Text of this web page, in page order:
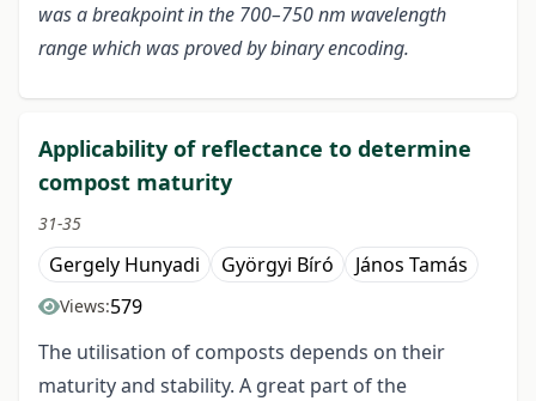
was a breakpoint in the 700–750 nm wavelength
range which was proved by binary encoding.
Applicability of reflectance to determine
compost maturity
31-35
Gergely Hunyadi Györgyi Bíró János Tamás
Views:579
The utilisation of composts depends on their
maturity and stability. A great part of the